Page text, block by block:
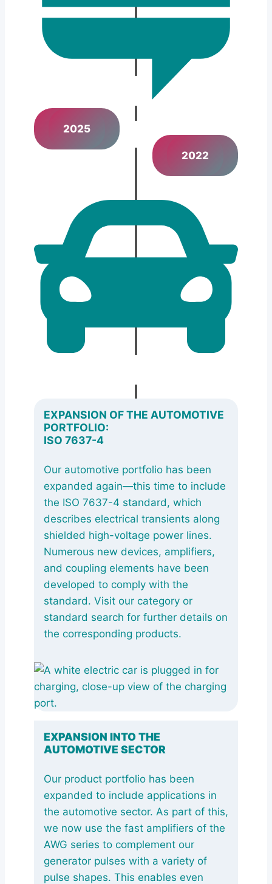
2025
2022
EXPANSION OF THE AUTOMOTIVE
PORTFOLIO:
ISO 7637-4
Our automotive portfolio has been
expanded again—this time to include
the ISO 7637-4 standard, which
describes electrical transients along
shielded high-voltage power lines.
Numerous new devices, amplifiers,
and coupling elements have been
developed to comply with the
standard. Visit our category or
standard search for further details on
the corresponding products.
EXPANSION INTO THE
AUTOMOTIVE SECTOR
Our product portfolio has been
expanded to include applications in
the automotive sector. As part of this,
we now use the fast amplifiers of the
AWG series to complement our
generator pulses with a variety of
pulse shapes. This enables even